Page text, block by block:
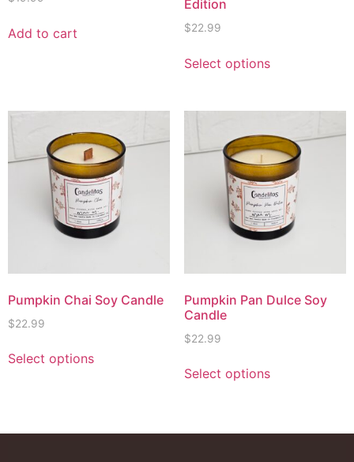
Add to cart
Edition
$22.99
Select options
Pumpkin Chai Soy Candle
$22.99
Select options
Pumpkin Pan Dulce Soy
Candle
$22.99
Select options